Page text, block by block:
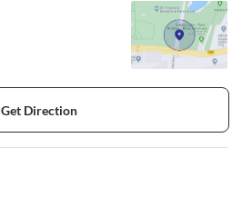
Get Direction